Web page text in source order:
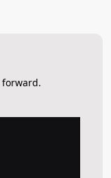
forward.